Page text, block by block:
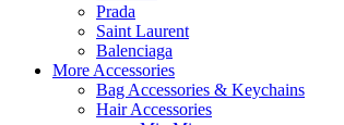
Prada
Saint Laurent
Balenciaga
More Accessories
Bag Accessories & Keychains
Hair Accessories